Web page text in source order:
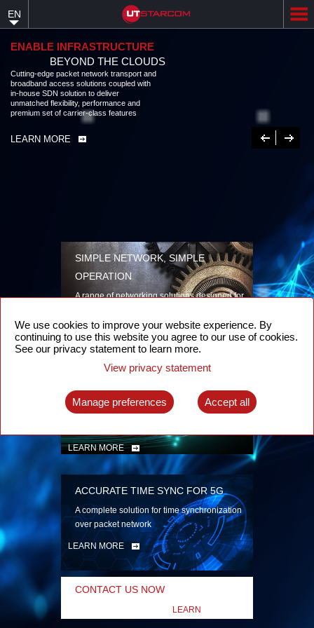
content
EN
ENABLE INFRASTRUCTURE
BEYOND THE CLOUDS
Cutting-edge packet network transport and
broadband access solutions coupled with
in-house SDN solution to deliver
unmatched flexibility, performance and
premium set of carrier-class features
LEARN MORE Previous
Next
SIMPLE NETWORK, SIMPLE
OPERATION
A range of networking solutions designed for
security
LEARN MORE
INTELLIGENT PACKET OPTICAL
TRANSPORT
Advanced SDN-enabled Packet Optical
LEARN MORE
ACCURATE TIME SYNC FOR 5G
A complete solution for time synchronization
over packet network
LEARN MORE
CONTACT US NOW
LEARN
We use cookies to improve your website experience. By
continuing to use this website you agree to our use of cookies.
See our privacy statement to learn more.
View privacy statement
Manage preferences Accept all